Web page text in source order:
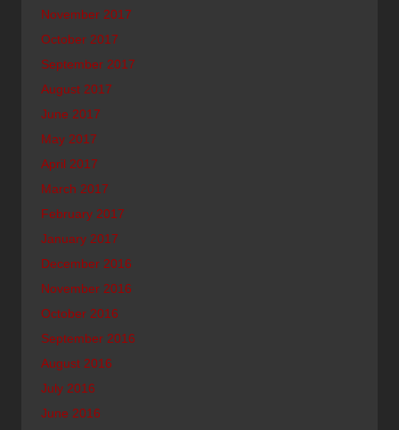
November 2017
October 2017
September 2017
August 2017
June 2017
May 2017
April 2017
March 2017
February 2017
January 2017
December 2016
November 2016
October 2016
September 2016
August 2016
July 2016
June 2016